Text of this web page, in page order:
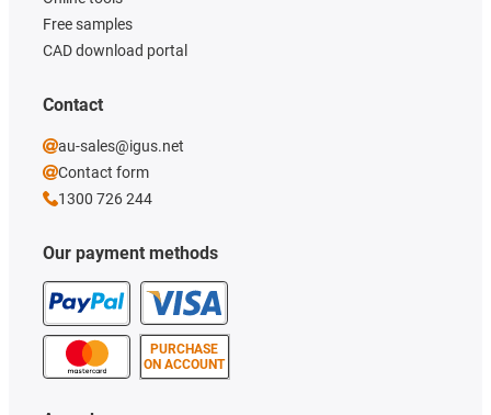
Our payment methods
PURCHASE
ON ACCOUNT
Free samples
CAD download portal
Contact
au-sales@igus.net
Contact form
1300 726 244